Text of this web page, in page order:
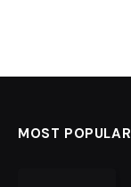
MOST POPULAR